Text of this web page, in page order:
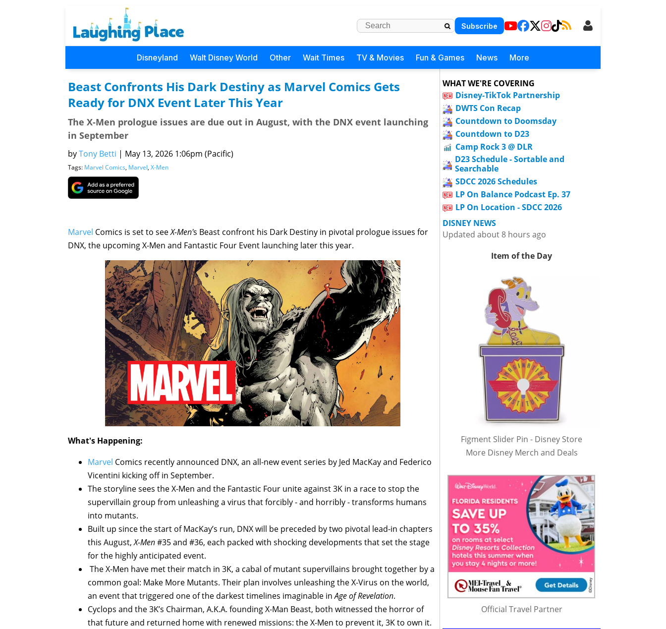
Subscribe
Disneyland Walt Disney World Other Wait Times TV & Movies Fun & Games News More
Beast Confronts His Dark Destiny as Marvel Comics Gets
Ready for DNX Event Later This Year
The X-Men prologue issues are due out in August, with the DNX event launching
in September
byTony Betti | May 13, 2026 1:06pm (Pacific)
Tags: Marvel Comics, Marvel, X-Men
Marvel Comics is set to seeX-Men's Beast confront his Dark Destiny in pivotal prologue issues for
DNX, the upcoming X-Men and Fantastic Four Event launching later this year.
What's Happening:
Marvel Comics recently announced DNX, an all-new event series by Jed MacKay and Federico
Vicentini kicking off in September.
The storyline sees the X-Men and the Fantastic Four unite against 3K in a race to stop the
supervillain group from unleashing a virus that forcibly - and horribly - transforms humans
into mutants.
Built up since the start of MacKay’s run, DNX will be preceded by two pivotal lead-in chapters
this August,X-Men#35 and #36, each packed with shocking developments that set the stage
for the highly anticipated event.
The X-Men have met their match in 3K, a cabal of mutant supervillains brought together by a
common goal: Make More Mutants. Their plan involves unleashing the X-Virus on the world,
an event that triggered one of the darkest timelines imaginable inAge of Revelation.
Cyclops and the 3K’s Chairman, A.K.A. founding X-Man Beast, both witnessed the horror of
that future and returned home with renewed missions: the X-Men to prevent it, 3K to own it.
WHAT WE'RE COVERING
Disney-TikTok Partnership
DWTS Con Recap
Countdown to Doomsday
Countdown to D23
Camp Rock 3 @ DLR
D23 Schedule - Sortable and
Searchable
SDCC 2026 Schedules
LP On Balance Podcast Ep. 37
LP On Location - SDCC 2026
DISNEY NEWS
Updated about 8 hours ago
Item of the Day
Figment Slider Pin - Disney Store
More Disney Merch and Deals
Official Travel Partner